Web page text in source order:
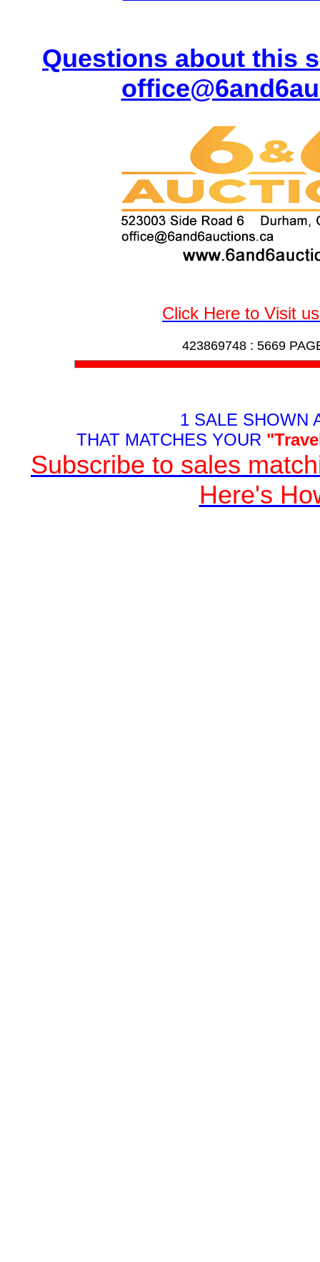
Questions about this
Click Here to Visit
423869748 : 5669
1 SALE SHOWN
THAT MATCHES YOUR
Subscribe to sales
Here's